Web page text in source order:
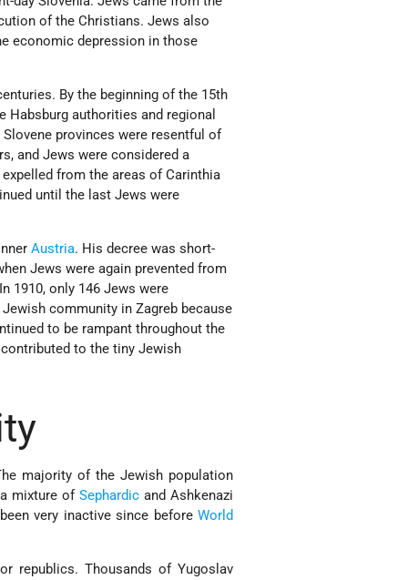
of the Christians. Jews also
economic depression in those
By the beginning of the 15th
Habsburg authorities and regional
provinces were resentful of
and Jews were considered a
from the areas of Carinthia
until the last Jews were
Austria. His decree was short-
Jews were again prevented from
1910, only 146 Jews were
community in Zagreb because
to be rampant throughout the
to the tiny Jewish
majority of the Jewish population
a mixture ofSephardic and Ashkenazi
very inactive since beforeWorld
republics. Thousands of Yugoslav